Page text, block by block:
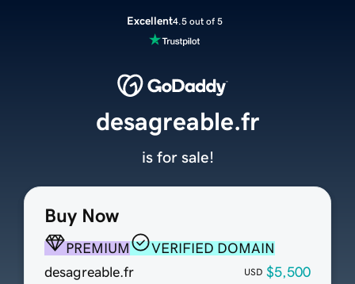
Excellent4.5 out of 5
Buy Now
PREMIUM
VERIFIED DOMAIN
desagreable.fr
USD $5,500
desagreable.fr
is for sale!